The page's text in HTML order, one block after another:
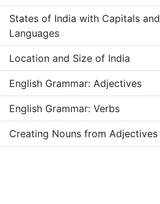
States of India with Capitals and
Languages
Location and Size of India
English Grammar: Adjectives
English Grammar: Verbs
Creating Nouns from Adjectives